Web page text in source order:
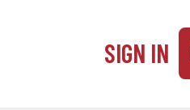
SIGN IN